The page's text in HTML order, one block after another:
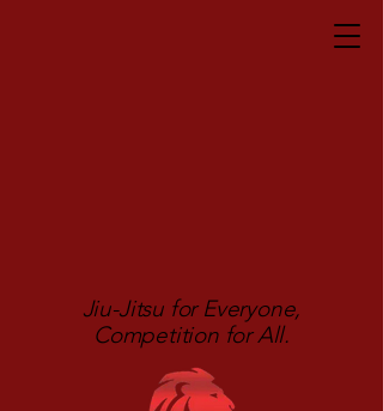
Jiu-Jitsu for Everyone,
Competition for All.